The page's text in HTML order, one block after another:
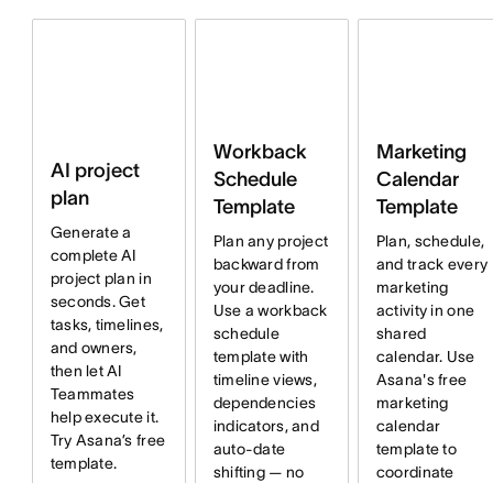
AI project
plan
Generate a
complete AI
project plan in
seconds. Get
tasks, timelines,
and owners,
then let AI
Teammates
help execute it.
Try Asana’s free
template.
Workback
Schedule
Template
Plan any project
backward from
your deadline.
Use a workback
schedule
template with
timeline views,
dependencies
indicators, and
auto-date
shifting — no
Marketing
Calendar
Template
Plan, schedule,
and track every
marketing
activity in one
shared
calendar. Use
Asana's free
marketing
calendar
template to
coordinate